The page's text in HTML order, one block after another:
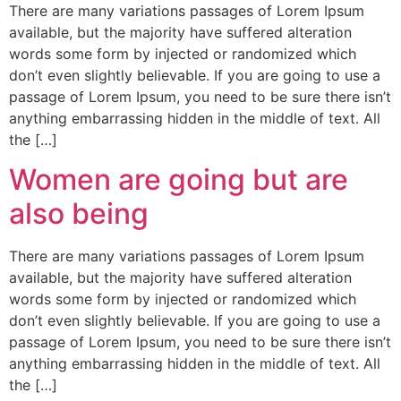
There are many variations passages of Lorem Ipsum
available, but the majority have suffered alteration
words some form by injected or randomized which
don’t even slightly believable. If you are going to use a
passage of Lorem Ipsum, you need to be sure there isn’t
anything embarrassing hidden in the middle of text. All
the […]
Women are going but are
also being
There are many variations passages of Lorem Ipsum
available, but the majority have suffered alteration
words some form by injected or randomized which
don’t even slightly believable. If you are going to use a
passage of Lorem Ipsum, you need to be sure there isn’t
anything embarrassing hidden in the middle of text. All
the […]